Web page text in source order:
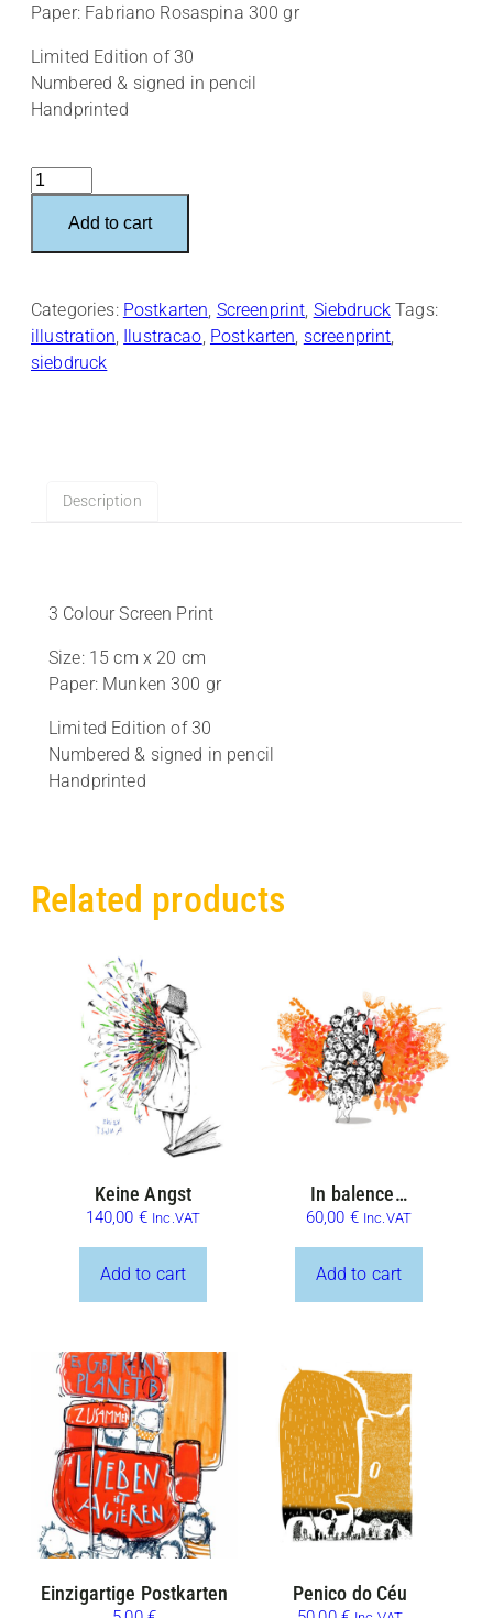
Paper: Fabriano Rosaspina 300 gr
Limited Edition of 30
Numbered & signed in pencil
Handprinted
Spielstraße
Postkart
quantity
Add to cart
Categories: Postkarten Screenprint Siebdruck Tags:
illustration Ilustracao Postkarten screenprint
siebdruck
Description
3 Colour Screen Print
Size: 15 cm x 20 cm
Paper: Munken 300 gr
Limited Edition of 30
Numbered & signed in pencil
Handprinted
Related products
Keine Angst
140,00 € Inc.VAT
Add to cart
In balence…
60,00 € Inc.VAT
Add to cart
Einzigartige Postkarten Penico do Céu